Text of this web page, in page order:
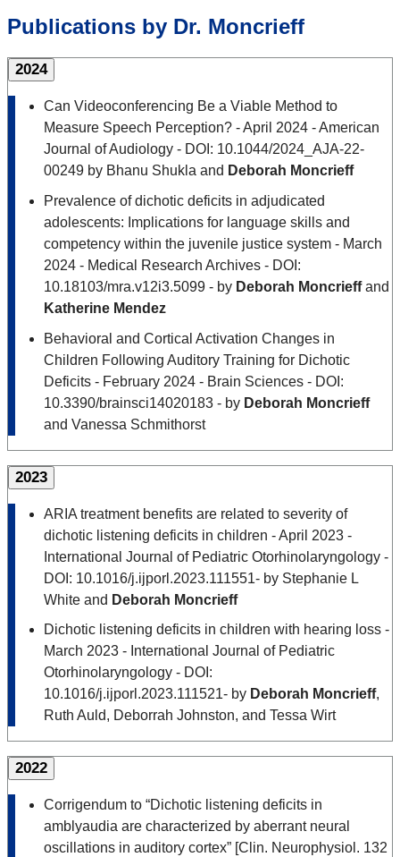
Publications by Dr. Moncrieff
2024
Can Videoconferencing Be a Viable Method to
Measure Speech Perception? - April 2024 - American
Journal of Audiology - DOI: 10.1044/2024_AJA-22-
00249 by Bhanu Shukla and Deborah Moncrieff
Prevalence of dichotic deficits in adjudicated
adolescents: Implications for language skills and
competency within the juvenile justice system - March
2024 - Medical Research Archives - DOI:
10.18103/mra.v12i3.5099 - by Deborah Moncrieffand
Katherine Mendez
Behavioral and Cortical Activation Changes in
Children Following Auditory Training for Dichotic
Deficits - February 2024 - Brain Sciences - DOI:
10.3390/brainsci14020183 - by Deborah Moncrieff
and Vanessa Schmithorst
2023
ARIA treatment benefits are related to severity of
dichotic listening deficits in children - April 2023 -
International Journal of Pediatric Otorhinolaryngology -
DOI: 10.1016/j.ijporl.2023.111551- by Stephanie L
White and Deborah Moncrieff
Dichotic listening deficits in children with hearing loss -
March 2023 - International Journal of Pediatric
Otorhinolaryngology - DOI:
10.1016/j.ijporl.2023.111521- by Deborah Moncrieff,
Ruth Auld, Deborrah Johnston, and Tessa Wirt
2022
Corrigendum to “Dichotic listening deficits in
amblyaudia are characterized by aberrant neural
oscillations in auditory cortex” [Clin. Neurophysiol. 132